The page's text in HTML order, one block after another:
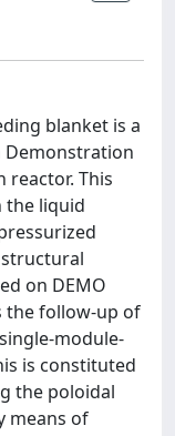
blanket is a
Demonstration
reactor. This
the liquid
structural
on DEMO
the follow-up of
module-
is constituted
the poloidal
means of